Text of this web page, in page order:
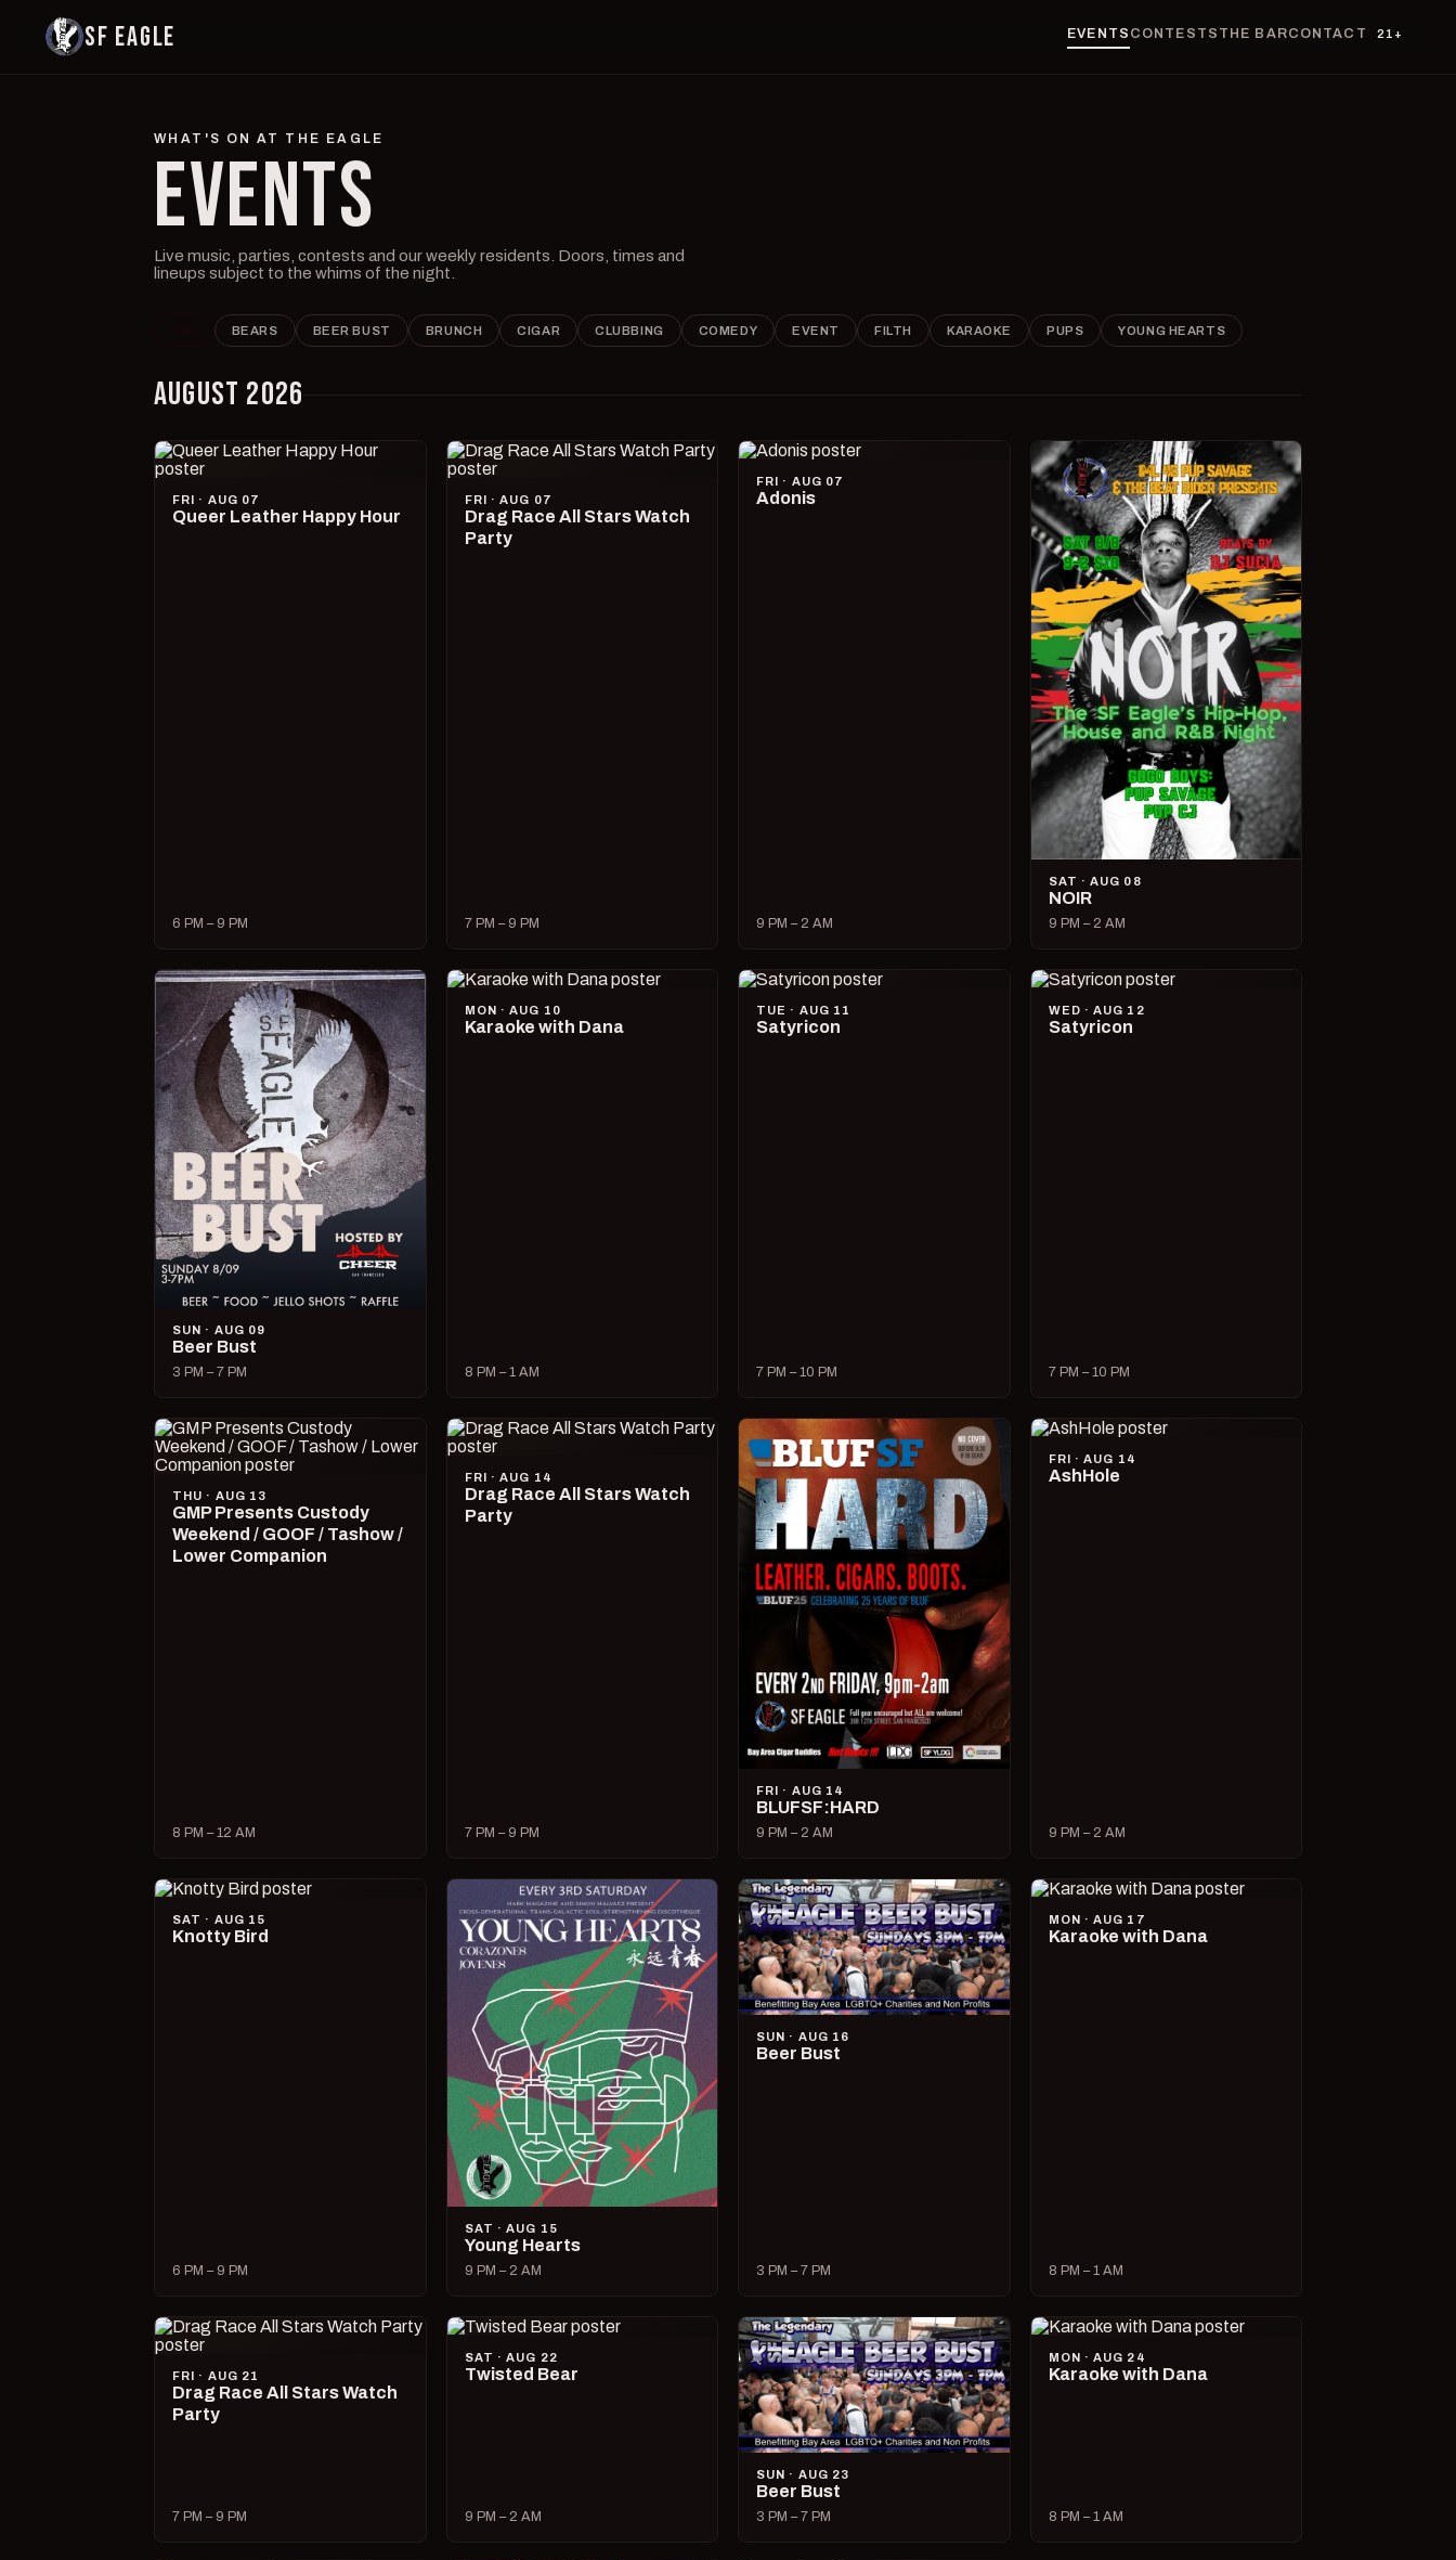
SF EAGLE EVENTS CONTESTS THE BARCONTACT 21+
WHAT'S ON AT THE EAGLE
EVENTS
Live music, parties, contests and our weekly residents. Doors, times and
lineups subject to the whims of the night.
BEARS BEER BUST BRUNCH CIGAR CLUBBING COMEDY EVENT FILTH KARAOKE PUPS YOUNG HEARTS
AUGUST 2026
FRI · AUG 07
Queer Leather Happy Hour
6 PM – 9 PM
FRI · AUG 07
Drag Race All Stars Watch
Party
7 PM – 9 PM
FRI · AUG 07
Adonis
9 PM – 2 AM
SAT · AUG 08
NOIR
9 PM – 2 AM
SUN · AUG 09
Beer Bust
3 PM – 7 PM
MON · AUG 10
Karaoke with Dana
8 PM – 1 AM
TUE · AUG 11
Satyricon
7 PM – 10 PM
WED · AUG 12
Satyricon
7 PM – 10 PM
THU · AUG 13
GMP Presents Custody
Weekend / GOOF / Tashow /
Lower Companion
8 PM – 12 AM
FRI · AUG 14
Drag Race All Stars Watch
Party
7 PM – 9 PM
FRI · AUG 14
BLUFSF:HARD
9 PM – 2 AM
FRI · AUG 14
AshHole
9 PM – 2 AM
SAT · AUG 15
Knotty Bird
6 PM – 9 PM
SAT · AUG 15
Young Hearts
9 PM – 2 AM
SUN · AUG 16
Beer Bust
3 PM – 7 PM
MON · AUG 17
Karaoke with Dana
8 PM – 1 AM
FRI · AUG 21
Drag Race All Stars Watch
Party
7 PM – 9 PM
SAT · AUG 22
Twisted Bear
9 PM – 2 AM
SUN · AUG 23
Beer Bust
3 PM – 7 PM
MON · AUG 24
Karaoke with Dana
8 PM – 1 AM